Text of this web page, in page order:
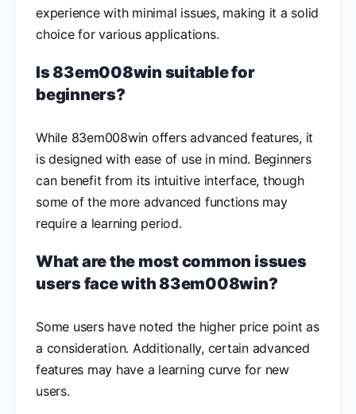
experience with minimal issues, making it a solid
choice for various applications.
Is 83em008win suitable for
beginners?
While 83em008win offers advanced features, it
is designed with ease of use in mind. Beginners
can benefit from its intuitive interface, though
some of the more advanced functions may
require a learning period.
What are the most common issues
users face with 83em008win?
Some users have noted the higher price point as
a consideration. Additionally, certain advanced
features may have a learning curve for new
users.